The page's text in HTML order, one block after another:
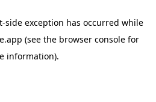
-side exception has occurred while
(see the browser consolefor
information).